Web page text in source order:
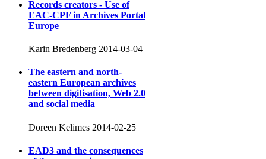
Records creators - Use of
EAC-CPF in Archives Portal
Europe
Karin Bredenberg 2014-03-04
The eastern and north-
eastern European archives
between digitisation, Web 2.0
and social media
Doreen Kelimes 2014-02-25
EAD3 and the consequences